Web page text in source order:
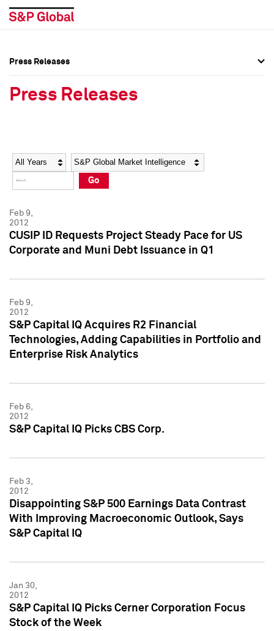
Social Media Directory
Press Kit
Social Media Directory
Press Kit
Press Releases
Press Releases
Year Category
Go
Feb 9,
2012
CUSIP ID Requests Project Steady Pace for US
Corporate and Muni Debt Issuance in Q1
Feb 9,
2012
S&P Capital IQ Acquires R2 Financial
Technologies, Adding Capabilities in Portfolio and
Enterprise Risk Analytics
Feb 6,
2012
S&P Capital IQ Picks CBS Corp.
Feb 3,
2012
Disappointing S&P 500 Earnings Data Contrast
With Improving Macroeconomic Outlook, Says
S&P Capital IQ
Jan 30,
2012
S&P Capital IQ Picks Cerner Corporation Focus
Stock of the Week